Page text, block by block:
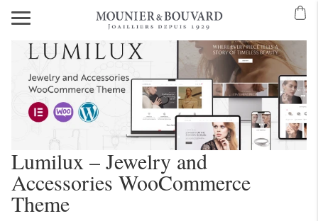
Lumilux – Jewelry and
Accessories WooCommerce
Theme